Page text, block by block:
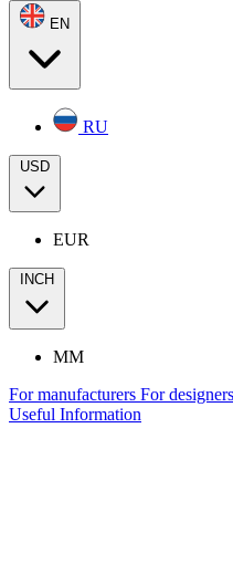
EN
RU
USD
EUR
INCH
MM
For manufacturers For designers
Useful Information